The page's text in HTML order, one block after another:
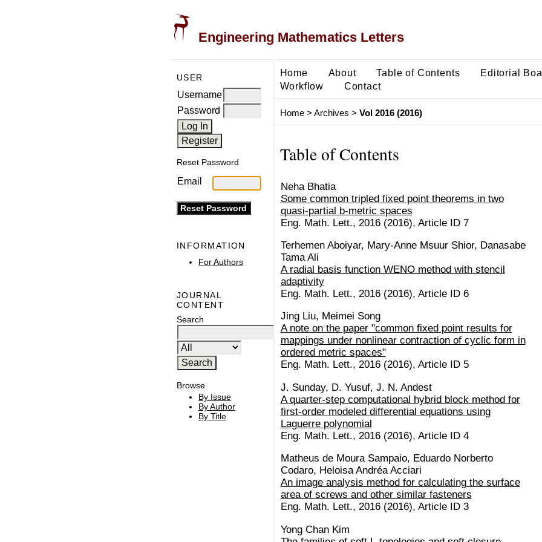
Engineering Mathematics Letters
USER
Username
Password
Reset Password
Email
INFORMATION
For Authors
JOURNAL
CONTENT
Search
Browse
By Issue
By Author
By Title
Home About Table of Contents Editorial
Workflow
Contact
Home> Archives > Vol 2016 (2016)
Table of Contents
Neha Bhatia
Some common tripled fixed point theorems in two
quasi-partial b-metric spaces
Eng. Math. Lett., 2016 (2016), Article ID 7
Terhemen Aboiyar, Mary-Anne Msuur Shior, Danasabe
Tama Ali
A radial basis function WENO method with stencil
adaptivity
Eng. Math. Lett., 2016 (2016), Article ID 6
Jing Liu, Meimei Song
A note on the paper "common fixed point results for
mappings under nonlinear contraction of cyclic form in
ordered metric spaces"
Eng. Math. Lett., 2016 (2016), Article ID 5
J. Sunday, D. Yusuf, J. N. Andest
A quarter-step computational hybrid block method for
first-order modeled differential equations using
Laguerre polynomial
Eng. Math. Lett., 2016 (2016), Article ID 4
Matheus de Moura Sampaio, Eduardo Norberto
Codaro, Heloisa Andréa Acciari
An image analysis method for calculating the surface
area of screws and other similar fasteners
Eng. Math. Lett., 2016 (2016), Article ID 3
Yong Chan Kim